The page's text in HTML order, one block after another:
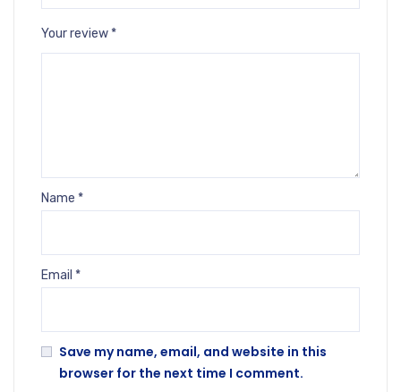
Your review *
Name *
Email *
Save my name, email, and website in this
browser for the next time I comment.